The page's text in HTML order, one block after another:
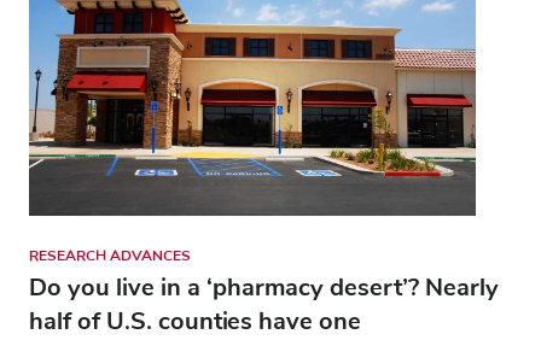
RESEARCH ADVANCES
Do you live in a ‘pharmacy desert’? Nearly
half of U.S. counties have one